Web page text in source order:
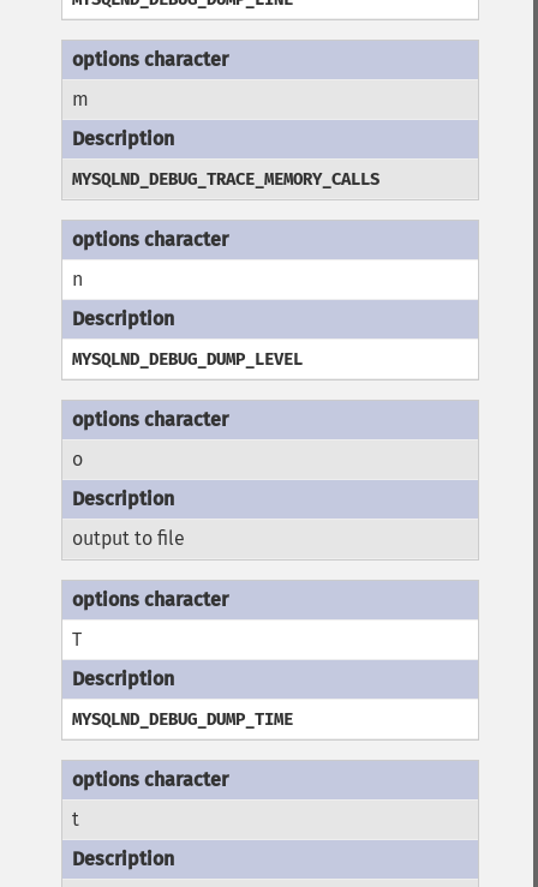
m
MYSQLND_DEBUG_TRACE_MEMORY_CALLS
n
MYSQLND_DEBUG_DUMP_LEVEL
o
output to file
T
MYSQLND_DEBUG_DUMP_TIME
t